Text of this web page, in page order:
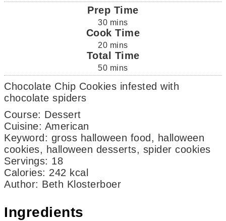
Prep Time
30 mins
Cook Time
20 mins
Total Time
50 mins
Chocolate Chip Cookies infested with
chocolate spiders
Course: Dessert
Cuisine: American
Keyword: gross halloween food, halloween
cookies, halloween desserts, spider cookies
Servings: 18
Calories: 242 kcal
Author: Beth Klosterboer
Ingredients